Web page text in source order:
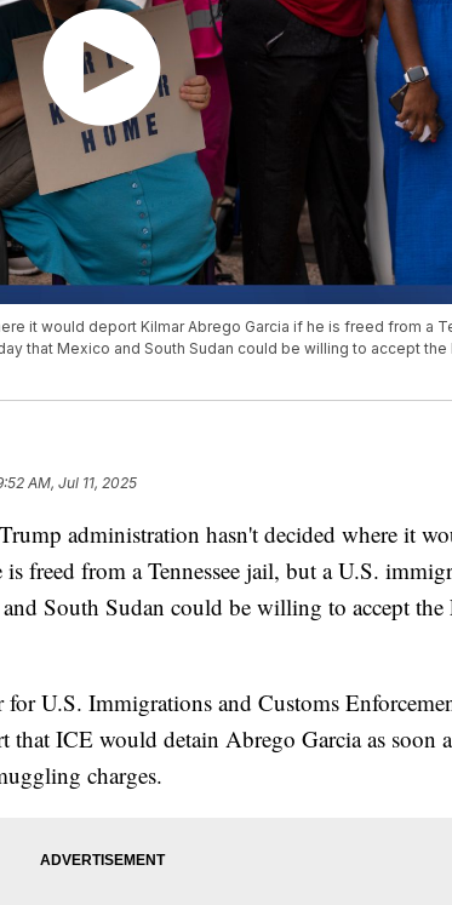
it would deport Kilmar Abrego Garcia if he is freed from a
that Mexico and South Sudan could be willing to accept the
AM, Jul 11, 2025
administration hasn't decided where it
freed from a Tennessee jail, but a U.S.
South Sudan could be willing to accept the
for U.S. Immigrations and Customs
that ICE would detain Abrego Garcia as soon
charges.